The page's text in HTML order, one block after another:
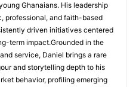
Ghanaians. His leadership
professional, and faith-based
driven initiatives centered
term impact.Grounded in the
service, Daniel brings a rare
and storytelling depth to his
behavior, profiling emerging